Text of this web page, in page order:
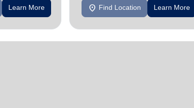
Learn More location_on Find Location Learn More